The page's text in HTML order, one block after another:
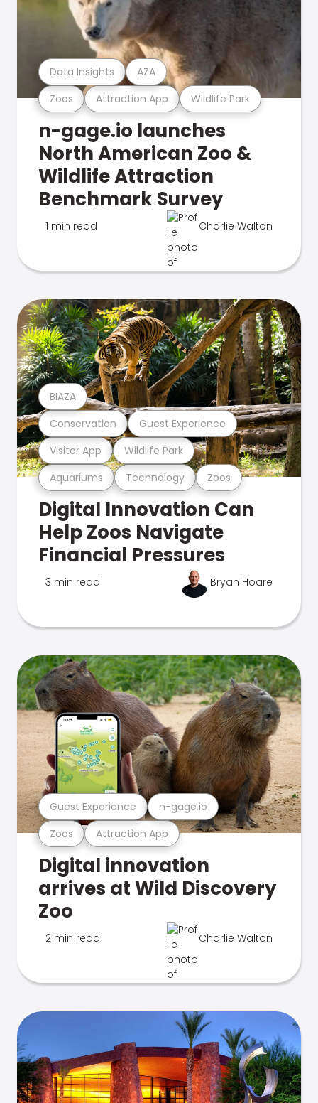
Zoos Attraction App Wildlife Park
Data Insights AZA
n-gage.io launches
North American Zoo &
Wildlife Attraction
Benchmark Survey
1 min read Charlie Walton
Aquariums Technology Zoos
Visitor App Wildlife Park
Conservation Guest Experience
BIAZA
Digital Innovation Can
Help Zoos Navigate
Financial Pressures
3 min read Bryan Hoare
Zoos Attraction App
Guest Experience n-gage.io
Digital innovation
arrives at Wild Discovery
Zoo
2 min read Charlie Walton